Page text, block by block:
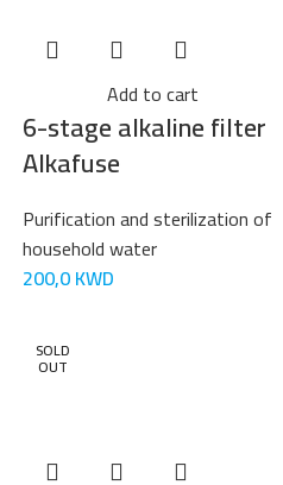
Add to cart
6-stage alkaline filter
Alkafuse
Purification and sterilization of
household water
200,0KWD
SOLD
OUT